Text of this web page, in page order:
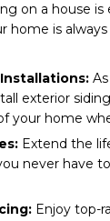
on a house
home is
exterior
your home
Extend the
never have
Enjoy top-